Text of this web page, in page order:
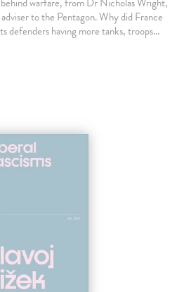
to the Pentagon. Why did France
defenders having more tanks, troops…